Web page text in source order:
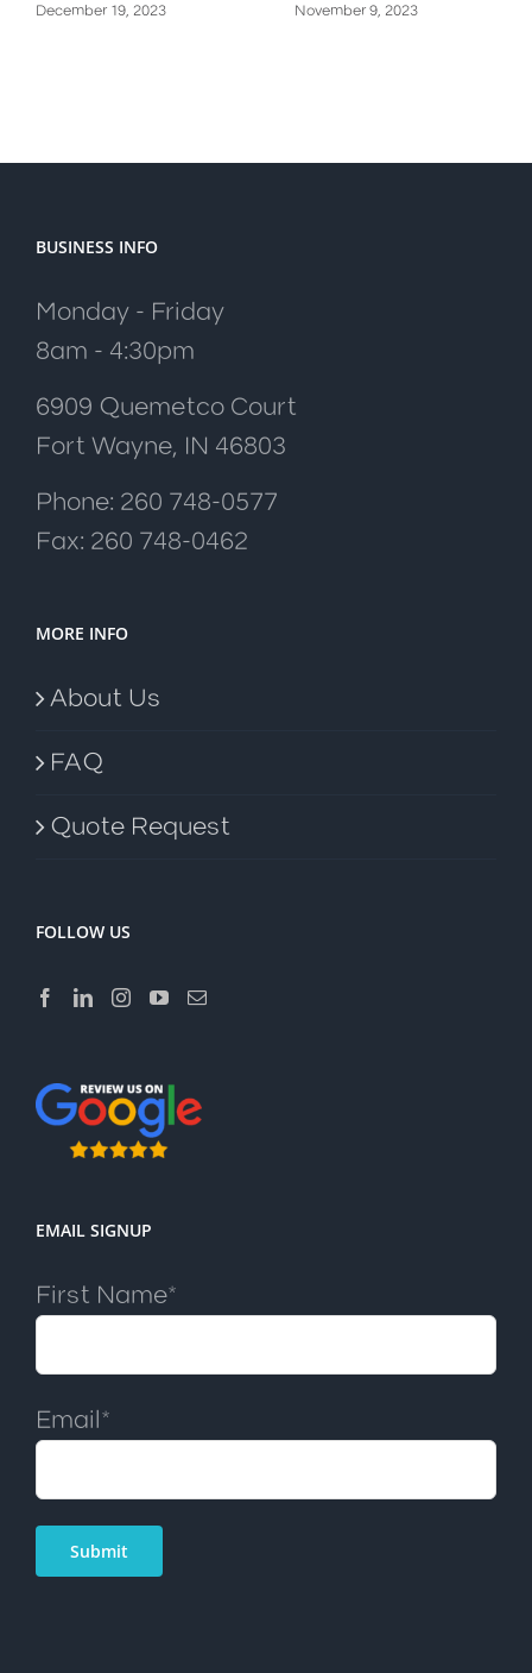
December 19, 2023 November 9, 2023
BUSINESS INFO
Monday - Friday
8am - 4:30pm
6909 Quemetco Court
Fort Wayne, IN 46803
Phone: 260 748-0577
Fax: 260 748-0462
MORE INFO
About Us
FAQ
Quote Request
FOLLOW US
EMAIL SIGNUP
First Name*
Email*